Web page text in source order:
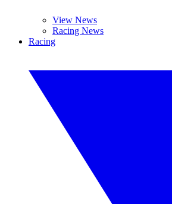
View News
Racing News
Racing